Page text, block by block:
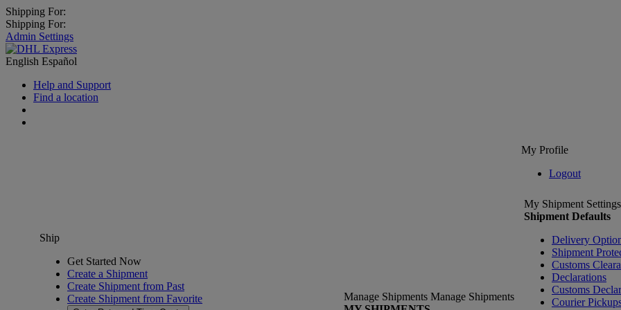
Shipping For:
Shipping For:
Admin Settings
English Español
Help and Support
Find a location
My Profile
Logout
Ship
Get Started Now
Create a Shipment
Create Shipment from Past
Create Shipment from Favorite
Manage Shipments Manage Shipments
My Shipment Settings
Shipment Defaults
Delivery
Shipment
Customs
Declarations
Customs
Courier